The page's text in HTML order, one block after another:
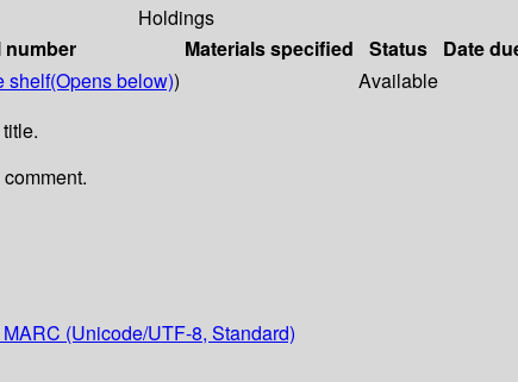
Holdings
number Materials specified Status Date
shelf(Opens below)) Available
MARC (Unicode/UTF-8, Standard)